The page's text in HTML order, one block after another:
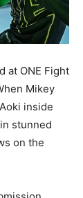
at ONE Fight
Mikey
inside
stunned
on the